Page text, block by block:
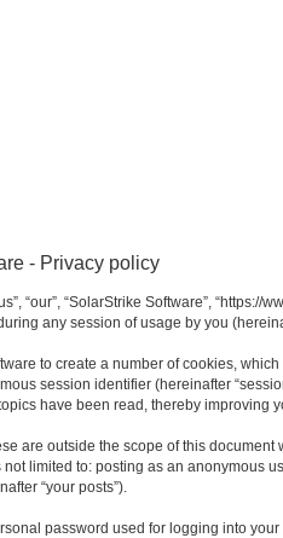
- Privacy policy
“SolarStrike Software”, “https://
any session of usage by you
to create a number of cookies,
session identifier (hereinafter
have been read, thereby improving
are outside the scope of this
limited to: posting as an anonymous
“your posts”).
password used for logging into